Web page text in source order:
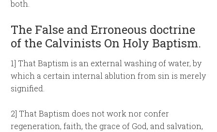
both.
The False and Erroneous doctrine
of the Calvinists On Holy Baptism.
1] That Baptism is an external washing of water, by
which a certain internal ablution from sin is merely
signified.
2] That Baptism does not work nor confer
regeneration, faith, the grace of God, and salvation,